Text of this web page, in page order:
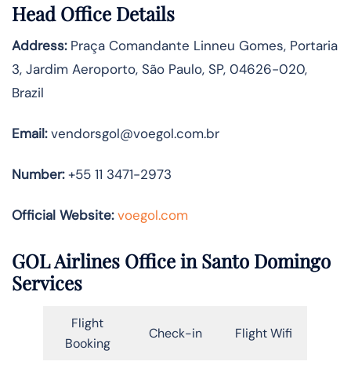
Head Office Details
Address:Praça Comandante Linneu Gomes, Portaria
3, Jardim Aeroporto, São Paulo, SP, 04626-020,
Brazil
Email:vendorsgol@voegol.com.br
Number:+55 11 3471-2973
Official Website: voegol.com
GOL Airlines Office in Santo Domingo
Services
Flight
Booking
Check-in Flight Wifi